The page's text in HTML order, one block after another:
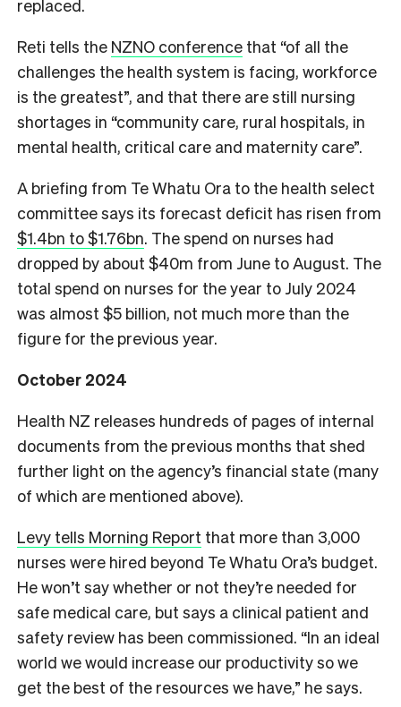
replaced.
Reti tells the NZNO conference that “of all the
challenges the health system is facing, workforce
is the greatest”, and that there are still nursing
shortages in “community care, rural hospitals, in
mental health, critical care and maternity care”.
A briefing from Te Whatu Ora to the health select
committee says its forecast deficit has risen from
$1.4bn to $1.76bn. The spend on nurses had
dropped by about $40m from June to August. The
total spend on nurses for the year to July 2024
was almost $5 billion, not much more than the
figure for the previous year.
October 2024
Health NZ releases hundreds of pages of internal
documents from the previous months that shed
further light on the agency’s financial state (many
of which are mentioned above).
Levy tells Morning Report that more than 3,000
nurses were hired beyond Te Whatu Ora’s budget.
He won’t say whether or not they’re needed for
safe medical care, but says a clinical patient and
safety review has been commissioned. “In an ideal
world we would increase our productivity so we
get the best of the resources we have,” he says.